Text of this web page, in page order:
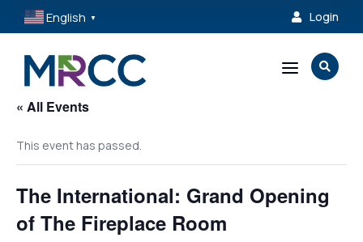
English ▼  Login
a 
« All Events
This event has passed.
The International: Grand Opening
of The Fireplace Room